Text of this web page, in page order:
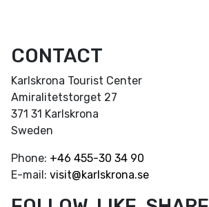
CONTACT
Karlskrona Tourist Center
Amiralitetstorget 27
371 31 Karlskrona
Sweden
Phone: +46 455-30 34 90
E-mail: visit@karlskrona.se